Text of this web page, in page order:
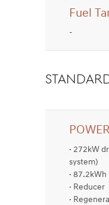
Fuel
-
· 272kW
system)
·
· Reducer
·